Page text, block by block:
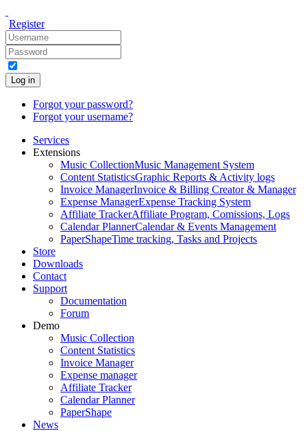
Register
Log in
Forgot your password?
Forgot your username?
Services
Extensions
Music CollectionMusic Management System
Content StatisticsGraphic Reports & Activity logs
Invoice ManagerInvoice & Billing Creator & Manager
Expense ManagerExpense Tracking System
Affiliate TrackerAffiliate Program, Comissions, Logs
Calendar PlannerCalendar & Events Management
PaperShapeTime tracking, Tasks and Projects
Store
Downloads
Contact
Support
Documentation
Forum
Demo
Music Collection
Content Statistics
Invoice Manager
Expense manager
Affiliate Tracker
Calendar Planner
PaperShape
News